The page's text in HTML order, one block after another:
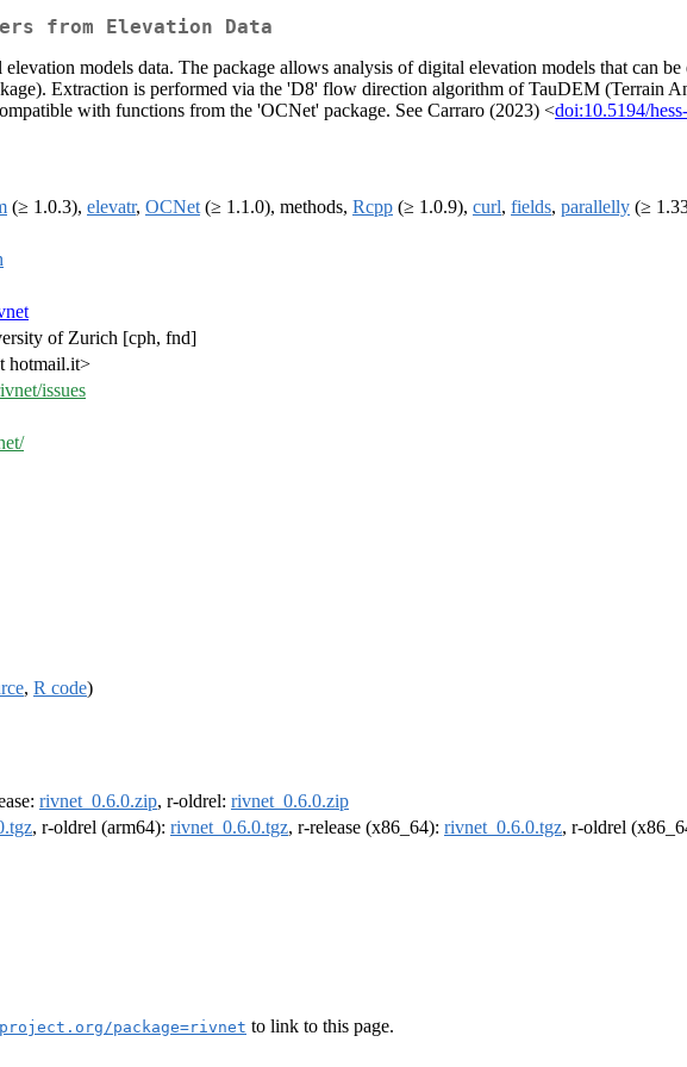
from Elevation Data
models data. The package allows analysis of digital elevation models that can
Extraction is performed via the 'D8' flow direction algorithm of TauDEM (Terrain
with functions from the 'OCNet' package. See Carraro (2023) <doi:10.5194/
(≥ 1.0.3), elevatr, OCNet (≥ 1.1.0), methods, Rcpp (≥ 1.0.9), curl, fields, parallelly (≥
of Zurich [cph, fnd]
hotmail.it>
issues
, R code)
rivnet_0.6.0.zip, r-oldrel: rivnet_0.6.0.zip
, r-oldrel (arm64): rivnet_0.6.0.tgz, r-release (x86_64): rivnet_0.6.0.tgz, r-oldrel
package=rivnet to link to this page.